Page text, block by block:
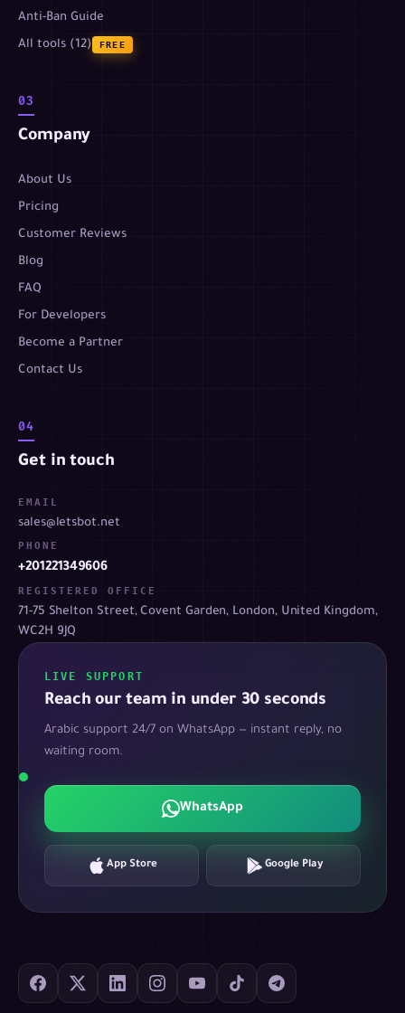
Anti-Ban Guide
All tools (12)
FREE
03
Company
About Us
Pricing
Customer Reviews
Blog
FAQ
For Developers
Become a Partner
Contact Us
04
Get in touch
EMAIL
sales@letsbot.net
PHONE
+201221349606
REGISTERED OFFICE
71-75 Shelton Street, Covent Garden, London, United Kingdom,
WC2H 9JQ
LIVE SUPPORT
Reach our team in under 30 seconds
Arabic support 24/7 on WhatsApp — instant reply, no
waiting room.
WhatsApp
App Store Google Play